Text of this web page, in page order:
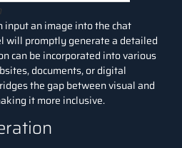
input an image into the chat
will promptly generate a detailed
can be incorporated into various
documents, or digital
the gap between visual and
it more inclusive.